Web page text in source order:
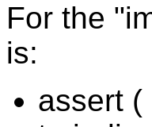
For the
is:
assert (